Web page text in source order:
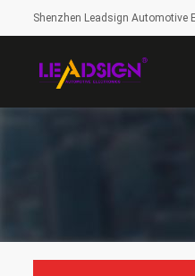
Shenzhen Leadsign Automotive